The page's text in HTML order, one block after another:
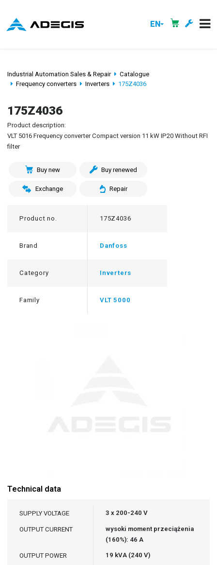
EN
Industrial Automation Sales & Repair
Catalogue
Frequency converters
Inverters 175Z4036
175Z4036
Product description:
VLT 5016 Frequency converter Compact version 11 kW IP20 Without RFI
filter
Buy new Buy renewed
Exchange Repair
Product no. 175Z4036
Brand Danfoss
Category Inverters
Family VLT 5000
Technical data
SUPPLY VOLTAGE 3 x 200-240 V
OUTPUT CURRENT
wysoki moment przeciążenia
(160%): 46 A
OUTPUT POWER 19 kVA (240 V)